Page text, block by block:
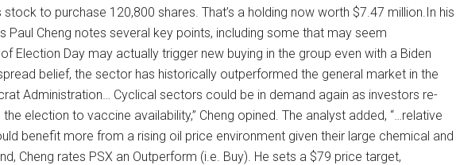
to purchase 120,800 shares. That’s a holding now worth $7.47 million.In his
Paul Cheng notes several key points, including some that may seem
Election Day may actually trigger new buying in the group even with a Biden
belief, the sector has historically outperformed the general market in the
Administration… Cyclical sectors could be in demand again as investors re-
election to vaccine availability,” Cheng opined. The analyst added, “…relative
benefit more from a rising oil price environment given their large chemical and
Cheng rates PSX an Outperform (i.e. Buy). He sets a $79 price target,